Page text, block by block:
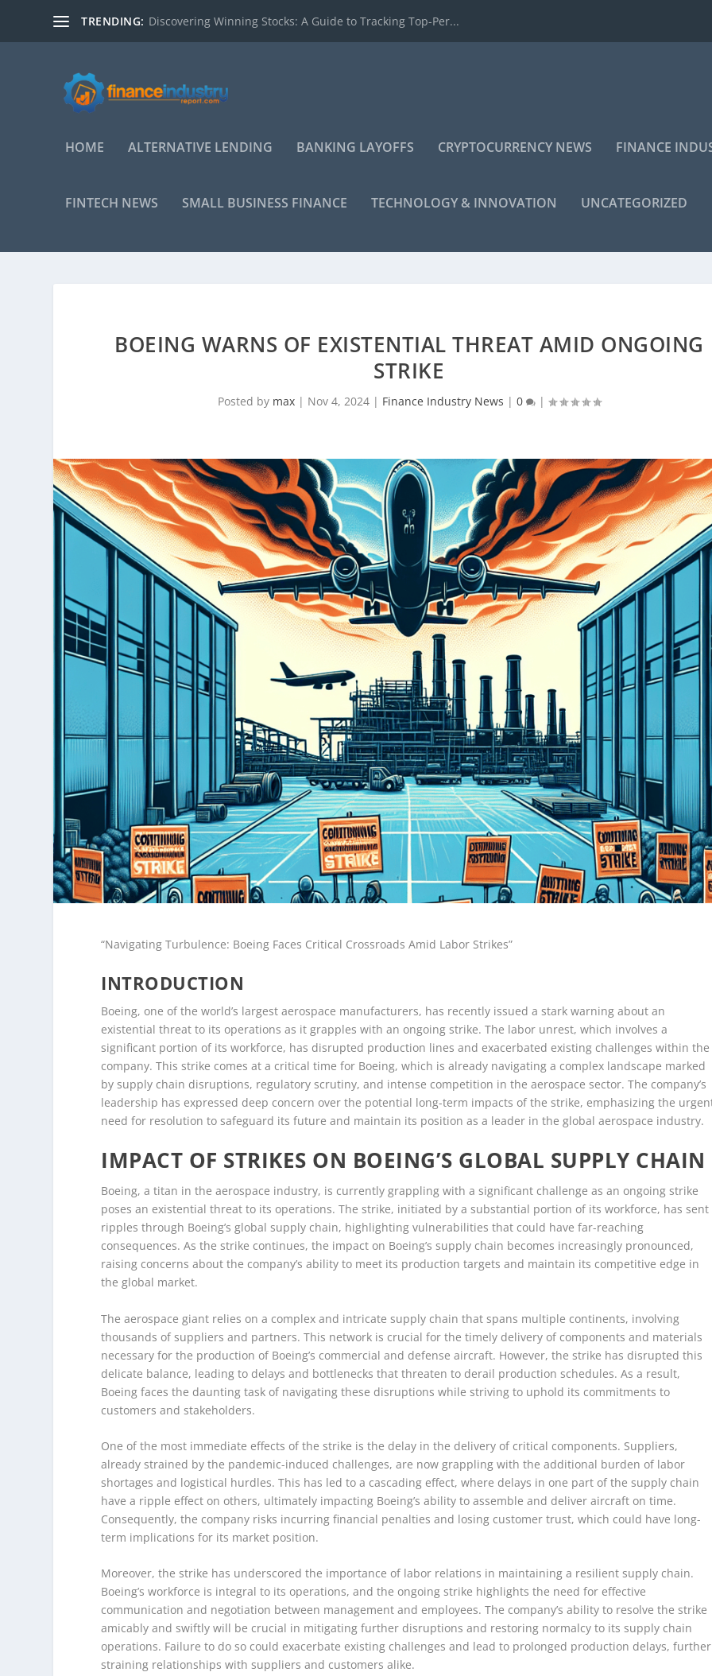
TRENDING: Discovering Winning Stocks: A Guide to Tracking Top-Per...
HOME ALTERNATIVE LENDING BANKING LAYOFFS CRYPTOCURRENCY NEWS FINANCE
FINTECH NEWS SMALL BUSINESS FINANCE TECHNOLOGY & INNOVATION UNCATEGORIZED
BOEING WARNS OF EXISTENTIAL THREAT AMID ONGOING
STRIKE
Posted by max| Nov 4, 2024| Finance Industry News | 0 |
“Navigating Turbulence: Boeing Faces Critical Crossroads Amid Labor Strikes”
INTRODUCTION
Boeing, one of the world’s largest aerospace manufacturers, has recently issued a stark warning about an
existential threat to its operations as it grapples with an ongoing strike. The labor unrest, which involves a
significant portion of its workforce, has disrupted production lines and exacerbated existing challenges within the
company. This strike comes at a critical time for Boeing, which is already navigating a complex landscape marked
by supply chain disruptions, regulatory scrutiny, and intense competition in the aerospace sector. The company’s
leadership has expressed deep concern over the potential long-term impacts of the strike, emphasizing the
need for resolution to safeguard its future and maintain its position as a leader in the global aerospace industry.
IMPACT OF STRIKES ON BOEING’S GLOBAL SUPPLY CHAIN
Boeing, a titan in the aerospace industry, is currently grappling with a significant challenge as an ongoing strike
poses an existential threat to its operations. The strike, initiated by a substantial portion of its workforce, has sent
ripples through Boeing’s global supply chain, highlighting vulnerabilities that could have far-reaching
consequences. As the strike continues, the impact on Boeing’s supply chain becomes increasingly pronounced,
raising concerns about the company’s ability to meet its production targets and maintain its competitive edge in
the global market.
The aerospace giant relies on a complex and intricate supply chain that spans multiple continents, involving
thousands of suppliers and partners. This network is crucial for the timely delivery of components and materials
necessary for the production of Boeing’s commercial and defense aircraft. However, the strike has disrupted this
delicate balance, leading to delays and bottlenecks that threaten to derail production schedules. As a result,
Boeing faces the daunting task of navigating these disruptions while striving to uphold its commitments to
customers and stakeholders.
One of the most immediate effects of the strike is the delay in the delivery of critical components. Suppliers,
already strained by the pandemic-induced challenges, are now grappling with the additional burden of labor
shortages and logistical hurdles. This has led to a cascading effect, where delays in one part of the supply chain
have a ripple effect on others, ultimately impacting Boeing’s ability to assemble and deliver aircraft on time.
Consequently, the company risks incurring financial penalties and losing customer trust, which could have long-
term implications for its market position.
Moreover, the strike has underscored the importance of labor relations in maintaining a resilient supply chain.
Boeing’s workforce is integral to its operations, and the ongoing strike highlights the need for effective
communication and negotiation between management and employees. The company’s ability to resolve the strike
amicably and swiftly will be crucial in mitigating further disruptions and restoring normalcy to its supply chain
operations. Failure to do so could exacerbate existing challenges and lead to prolonged production delays, further
straining relationships with suppliers and customers alike.